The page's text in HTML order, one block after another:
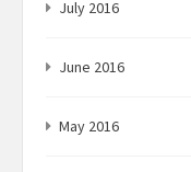
July 2016
June 2016
May 2016